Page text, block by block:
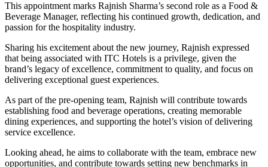
This appointment marks Rajnish Sharma’s second role as a Food &
Beverage Manager, reflecting his continued growth, dedication, and
passion for the hospitality industry.
Sharing his excitement about the new journey, Rajnish expressed
that being associated with ITC Hotels is a privilege, given the
brand’s legacy of excellence, commitment to quality, and focus on
delivering exceptional guest experiences.
As part of the pre-opening team, Rajnish will contribute towards
establishing food and beverage operations, creating memorable
dining experiences, and supporting the hotel’s vision of delivering
service excellence.
Looking ahead, he aims to collaborate with the team, embrace new
opportunities, and contribute towards setting new benchmarks in